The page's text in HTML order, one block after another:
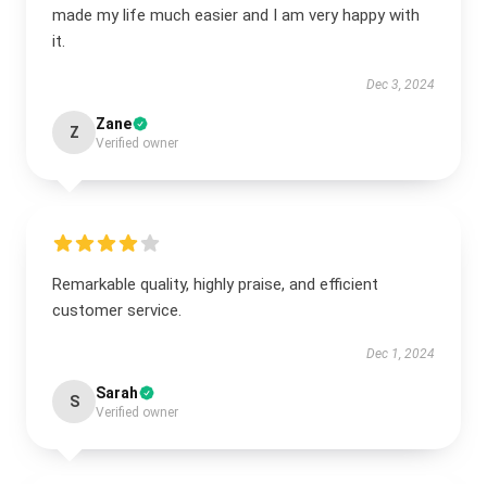
made my life much easier and I am very happy with
it.
Dec 3, 2024
Z Zane
Verified owner
Remarkable quality, highly praise, and efficient
customer service.
Dec 1, 2024
S Sarah
Verified owner